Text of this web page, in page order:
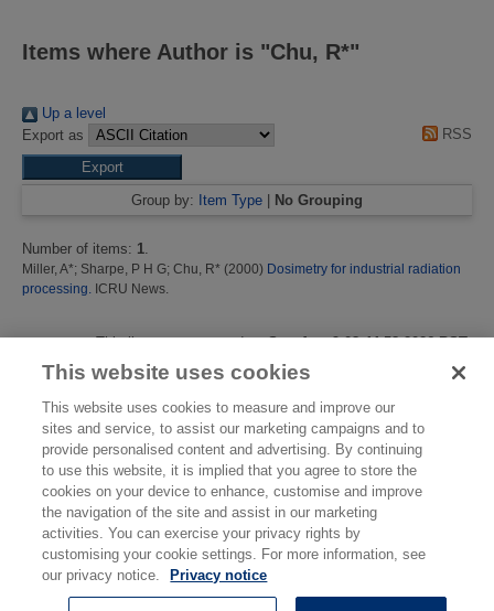
Items where Author is "Chu, R*"
Up a level
Export as
RSS
Group by: Item Type No Grouping
Number of items: 1.
Miller, A*; Sharpe, P H G; Chu, R* (2000) Dosimetry for industrial radiation
processing. ICRU News.
This list was generated onSun Aug 9 08:44:58 2026 BST.
© National Physical Laboratory 2026
This website uses cookies
This website uses cookies to measure and improve our
sites and service, to assist our marketing campaigns and to
provide personalised content and advertising. By continuing
to use this website, it is implied that you agree to store the
cookies on your device to enhance, customise and improve
the navigation of the site and assist in our marketing
activities. You can exercise your privacy rights by
customising your cookie settings. For more information, see
our privacy notice.
Privacy notice